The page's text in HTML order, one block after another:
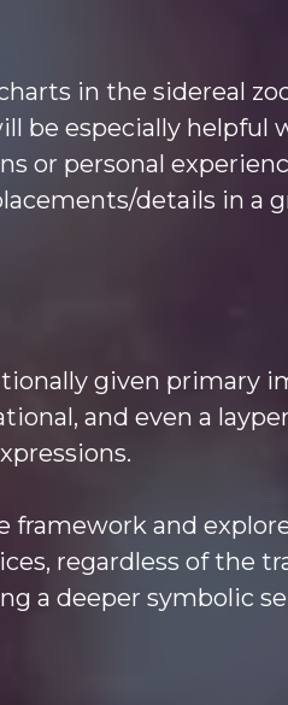
in the sidereal
be especially helpful
or personal
details in a
given primary
and even a
and
regardless of the
a deeper symbolic